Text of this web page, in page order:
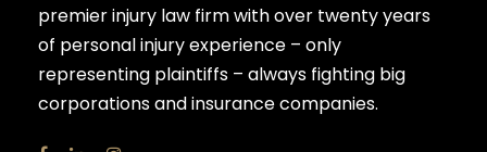
premier injury law firm with over twenty years
of personal injury experience – only
representing plaintiffs – always fighting big
corporations and insurance companies.